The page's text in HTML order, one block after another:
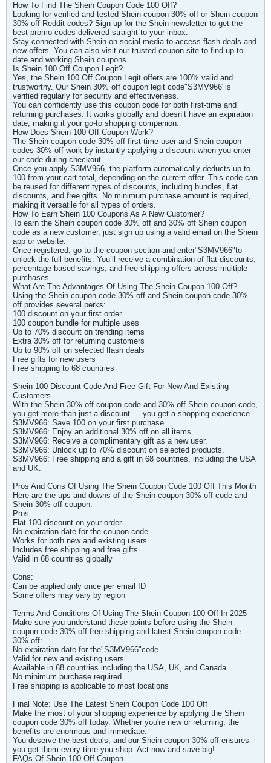
How To Find The Shein Coupon Code 100 Off?
Looking for verified and tested Shein coupon 30% off or Shein coupon
30% off Reddit codes? Sign up for the Shein newsletter to get the
best promo codes delivered straight to your inbox.
Stay connected with Shein on social media to access flash deals and
new offers. You can also visit our trusted coupon site to find up-to-
date and working Shein coupons.
Is Shein 100 Off Coupon Legit?
Yes, the Shein 100 Off Coupon Legit offers are 100% valid and
trustworthy. Our Shein 30% off coupon legit code"S3MV966"is
verified regularly for security and effectiveness.
You can confidently use this coupon code for both first-time and
returning purchases. It works globally and doesn’t have an expiration
date, making it your go-to shopping companion.
How Does Shein 100 Off Coupon Work?
The Shein coupon code 30% off first-time user and Shein coupon
codes 30% off work by instantly applying a discount when you enter
our code during checkout.
Once you apply S3MV966, the platform automatically deducts up to
100 from your cart total, depending on the current offer. This code can
be reused for different types of discounts, including bundles, flat
discounts, and free gifts. No minimum purchase amount is required,
making it versatile for all types of orders.
How To Earn Shein 100 Coupons As A New Customer?
To earn the Shein coupon code 30% off and 30% off Shein coupon
code as a new customer, just sign up using a valid email on the Shein
app or website.
Once registered, go to the coupon section and enter"S3MV966"to
unlock the full benefits. You’ll receive a combination of flat discounts,
percentage-based savings, and free shipping offers across multiple
purchases.
What Are The Advantages Of Using The Shein Coupon 100 Off?
Using the Shein coupon code 30% off and Shein coupon code 30%
off provides several perks:
100 discount on your first order
100 coupon bundle for multiple uses
Up to 70% discount on trending items
Extra 30% off for returning customers
Up to 90% off on selected flash deals
Free gifts for new users
Free shipping to 68 countries
Shein 100 Discount Code And Free Gift For New And Existing
Customers
With the Shein 30% off coupon code and 30% off Shein coupon code,
you get more than just a discount — you get a shopping experience.
S3MV966: Save 100 on your first purchase.
S3MV966: Enjoy an additional 30% off on all items.
S3MV966: Receive a complimentary gift as a new user.
S3MV966: Unlock up to 70% discount on selected products.
S3MV966: Free shipping and a gift in 68 countries, including the USA
and UK.
Pros And Cons Of Using The Shein Coupon Code 100 Off This Month
Here are the ups and downs of the Shein coupon 30% off code and
Shein 30% off coupon:
Pros:
Flat 100 discount on your order
No expiration date for the coupon code
Works for both new and existing users
Includes free shipping and free gifts
Valid in 68 countries globally
Cons:
Can be applied only once per email ID
Some offers may vary by region
Terms And Conditions Of Using The Shein Coupon 100 Off In 2025
Make sure you understand these points before using the Shein
coupon code 30% off free shipping and latest Shein coupon code
30% off:
No expiration date for the"S3MV966"code
Valid for new and existing users
Available in 68 countries including the USA, UK, and Canada
No minimum purchase required
Free shipping is applicable to most locations
Final Note: Use The Latest Shein Coupon Code 100 Off
Make the most of your shopping experience by applying the Shein
coupon code 30% off today. Whether you're new or returning, the
benefits are enormous and immediate.
You deserve the best deals, and our Shein coupon 30% off ensures
you get them every time you shop. Act now and save big!
FAQs Of Shein 100 Off Coupon